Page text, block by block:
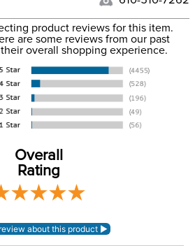
White
Horse
and FedEx at our discretion. We ship
time. Tracking numbers are emailed
when you placed the order. For
product reviews for this item.
are some reviews from our past
overall shopping experience.
Overall
Rating